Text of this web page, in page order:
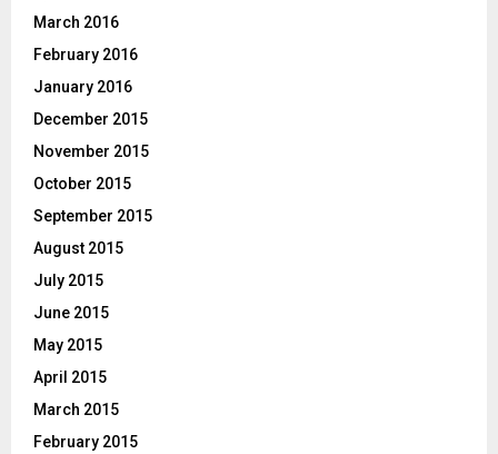
March 2016
February 2016
January 2016
December 2015
November 2015
October 2015
September 2015
August 2015
July 2015
June 2015
May 2015
April 2015
March 2015
February 2015